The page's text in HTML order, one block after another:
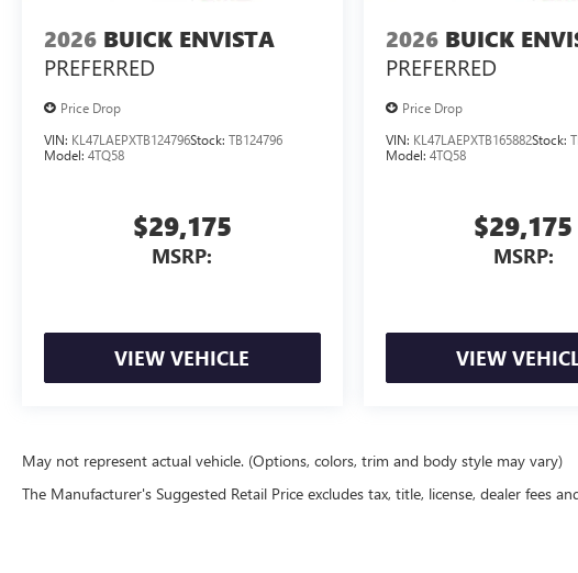
2026 BUICK ENVISTA
PREFERRED
Price Drop
VIN: KL47LAEPXTB124796Stock: TB124796
Model: 4TQ58
$29,175
MSRP:
VIEW VEHICLE
2026 BUICK
PREFERRED
Price Drop
VIN: KL47LAEPXTB165882Stock:
Model: 4TQ58
$29,175
MSRP:
VIEW
May not represent actual vehicle. (Options, colors, trim and body style may vary)
The Manufacturer's Suggested Retail Price excludes tax, title, license, dealer fees